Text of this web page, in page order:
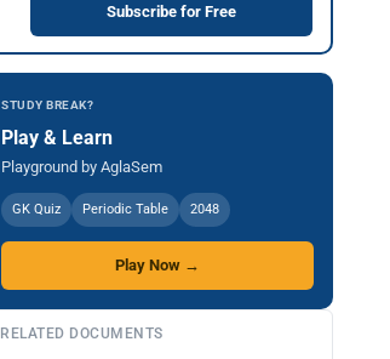
Subscribe for Free
STUDY BREAK?
Play & Learn
Playground by AglaSem
GK Quiz Periodic Table 2048
Play Now →
RELATED DOCUMENTS